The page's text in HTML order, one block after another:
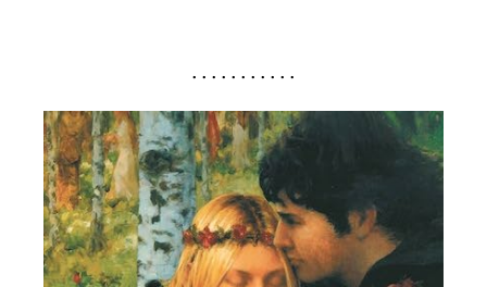
. . . . . . . . . . .